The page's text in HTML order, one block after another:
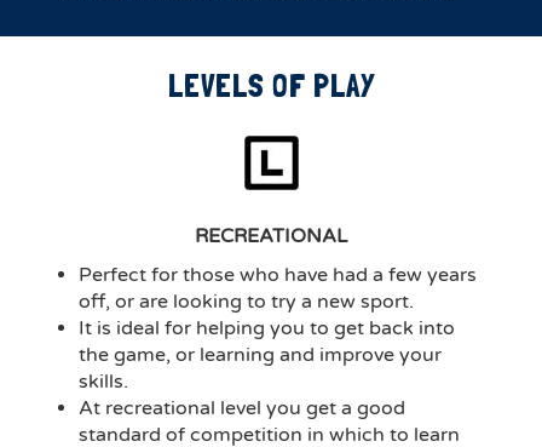
LEVELS OF PLAY
RECREATIONAL
Perfect for those who have had a few years
off, or are looking to try a new sport.
It is ideal for helping you to get back into
the game, or learning and improve your
skills.
At recreational level you get a good
standard of competition in which to learn